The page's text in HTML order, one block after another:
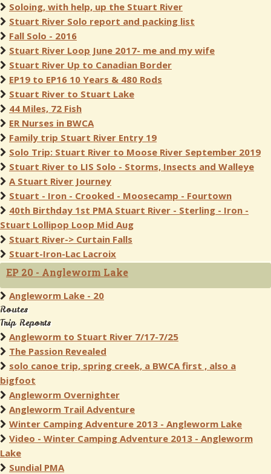
Soloing, with help, up the Stuart River
Stuart River Solo report and packing list
Fall Solo - 2016
Stuart River Loop June 2017- me and my wife
Stuart River Up to Canadian Border
EP19 to EP16 10 Years & 480 Rods
Stuart River to Stuart Lake
44 Miles, 72 Fish
ER Nurses in BWCA
Family trip Stuart River Entry 19
Solo Trip: Stuart River to Moose River September 2019
Stuart River to LIS Solo - Storms, Insects and Walleye
A Stuart River Journey
Stuart - Iron - Crooked - Moosecamp - Fourtown
40th Birthday 1st PMA Stuart River - Sterling - Iron -
Stuart Lollipop Loop Mid Aug
Stuart River-> Curtain Falls
Stuart-Iron-Lac Lacroix
EP 20 - Angleworm Lake
Angleworm Lake - 20
Routes
Trip Reports
Angleworm to Stuart River 7/17-7/25
The Passion Revealed
solo canoe trip, spring creek, a BWCA first , also a
bigfoot
Angleworm Overnighter
Angleworm Trail Adventure
Winter Camping Adventure 2013 - Angleworm Lake
Video - Winter Camping Adventure 2013 - Angleworm
Lake
Sundial PMA